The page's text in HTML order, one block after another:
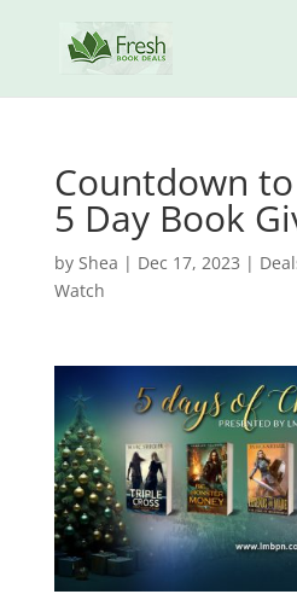
Countdown
5 Day Book
by Shea | Dec 17, 2023 |
Watch